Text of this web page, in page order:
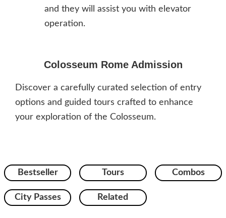
and they will assist you with elevator
operation.
Colosseum Rome Admission
Discover a carefully curated selection of entry
options and guided tours crafted to enhance
your exploration of the Colosseum.
Bestseller Tours Combos
City Passes Related